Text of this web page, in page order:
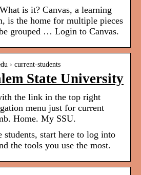
is it? Canvas, a learning
is the home for multiple pieces
grouped … Login to Canvas.
› current-students
State University
the link in the top right
menu just for current
Home. My SSU.
students, start here to log into
the tools you use the most.